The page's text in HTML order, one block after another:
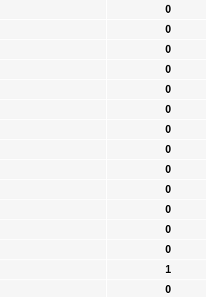
0
0
0
0
0
0
0
0
0
0
0
0
0
1
0